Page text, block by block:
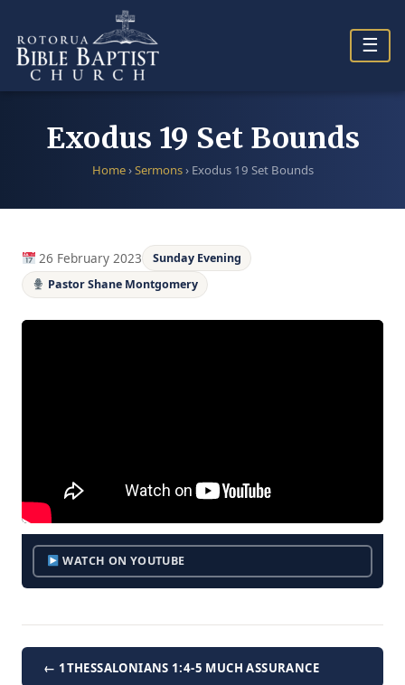
content
☰
Exodus 19 Set Bounds
Home›Sermons› Exodus 19 Set Bounds
26 February 2023
Sunday Evening
Pastor Shane Montgomery
WATCH ON YOUTUBE
← 1THESSALONIANS 1:4-5 MUCH ASSURANCE